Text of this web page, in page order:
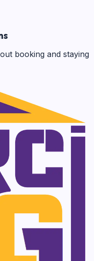
booking and staying